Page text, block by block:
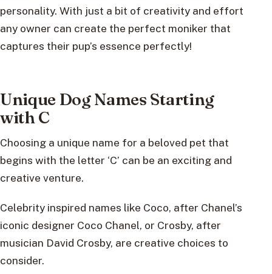
personality. With just a bit of creativity and effort
any owner can create the perfect moniker that
captures their pup’s essence perfectly!
Unique Dog Names Starting
with C
Choosing a unique name for a beloved pet that
begins with the letter ‘C’ can be an exciting and
creative venture.
Celebrity inspired names like Coco, after Chanel’s
iconic designer Coco Chanel, or Crosby, after
musician David Crosby, are creative choices to
consider.